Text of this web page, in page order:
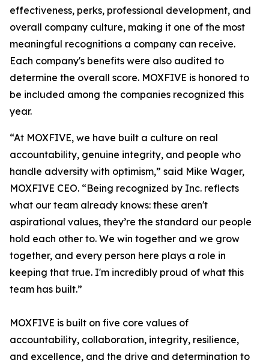
effectiveness, perks, professional development, and
overall company culture, making it one of the most
meaningful recognitions a company can receive.
Each company's benefits were also audited to
determine the overall score. MOXFIVE is honored to
be included among the companies recognized this
year.
“At MOXFIVE, we have built a culture on real
accountability, genuine integrity, and people who
handle adversity with optimism,” said Mike Wager,
MOXFIVE CEO. “Being recognized by Inc. reflects
what our team already knows: these aren't
aspirational values, they’re the standard our people
hold each other to. We win together and we grow
together, and every person here plays a role in
keeping that true. I'm incredibly proud of what this
team has built.”
MOXFIVE is built on five core values of
accountability, collaboration, integrity, resilience,
and excellence, and the drive and determination to